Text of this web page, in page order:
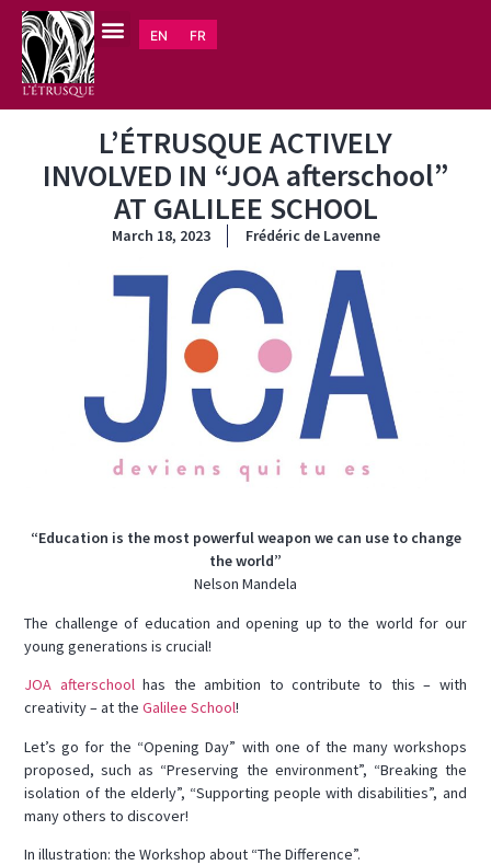
EN FR
L’ÉTRUSQUE ACTIVELY
INVOLVED IN “JOA afterschool”
AT GALILEE SCHOOL
March 18, 2023 Frédéric de Lavenne
“Education is the most powerful weapon we can use to change
the world”
Nelson Mandela
The challenge of education and opening up to the world for our
young generations is crucial!
JOA afterschoolhas the ambition to contribute to this – with
creativity – at theGalilee School!
Let’s go for the “Opening Day” with one of the many workshops
proposed, such as “Preserving the environment”, “Breaking the
isolation of the elderly”, “Supporting people with disabilities”, and
many others to discover!
In illustration: the Workshop about “The Difference”.